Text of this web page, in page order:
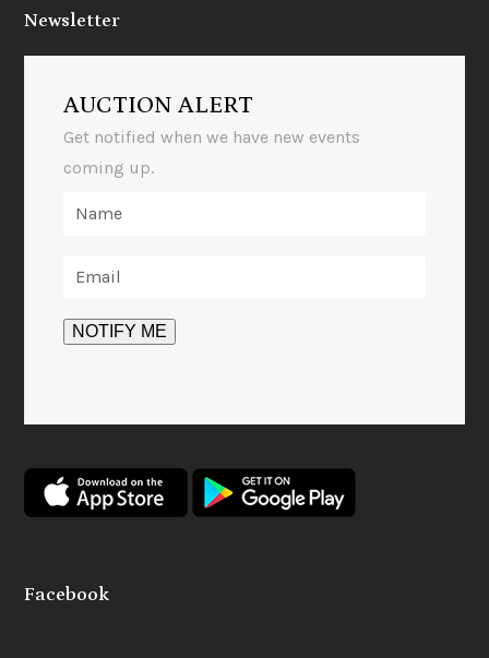
b
o
Newsletter
AUCTION ALERT
Get notified when we have new events
coming up.
Facebook